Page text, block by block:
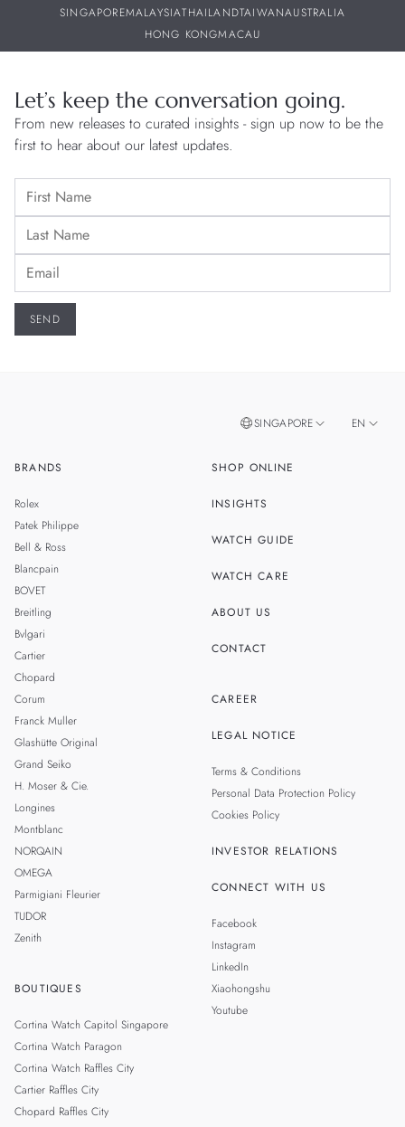
SINGAPOREMALAYSIATHAILANDTAIWANAUSTRALIA
HONG KONGMACAU
Let’s keep the conversation going.
From new releases to curated insights - sign up now to be the
first to hear about our latest updates.
BRANDS
Rolex
Patek Philippe
Bell & Ross
Blancpain
BOVET
Breitling
Bvlgari
Cartier
Chopard
Corum
Franck Muller
Glashütte Original
Grand Seiko
H. Moser & Cie.
Longines
Montblanc
NORQAIN
OMEGA
Parmigiani Fleurier
TUDOR
Zenith
BOUTIQUES
Cortina Watch Capitol Singapore
Cortina Watch Paragon
Cortina Watch Raffles City
Cartier Raffles City
Chopard Raffles City
SHOP ONLINE
INSIGHTS
WATCH GUIDE
WATCH CARE
ABOUT US
CONTACT
CAREER
LEGAL NOTICE
Terms & Conditions
Personal Data Protection Policy
Cookies Policy
INVESTOR RELATIONS
CONNECT WITH US
Facebook
Instagram
LinkedIn
Xiaohongshu
Youtube
SINGAPORE EN